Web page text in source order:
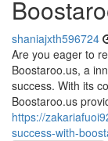
shaniajxth596724
Are you eager to
Boostaroo.us, a
success. With its
Boostaroo.us
https://
success-with-